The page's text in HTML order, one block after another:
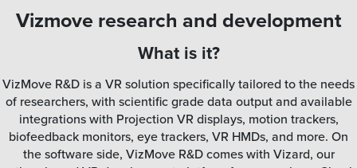
Vizmove research and development
What is it?
VizMove R&D is a VR solution specifically tailored to the needs
of researchers, with scientific grade data output and available
integrations with Projection VR displays, motion trackers,
biofeedback monitors, eye trackers, VR HMDs, and more. On
the software side, VizMove R&D comes with Vizard, our